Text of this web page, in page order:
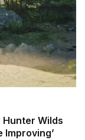
Hunter Wilds
Improving’